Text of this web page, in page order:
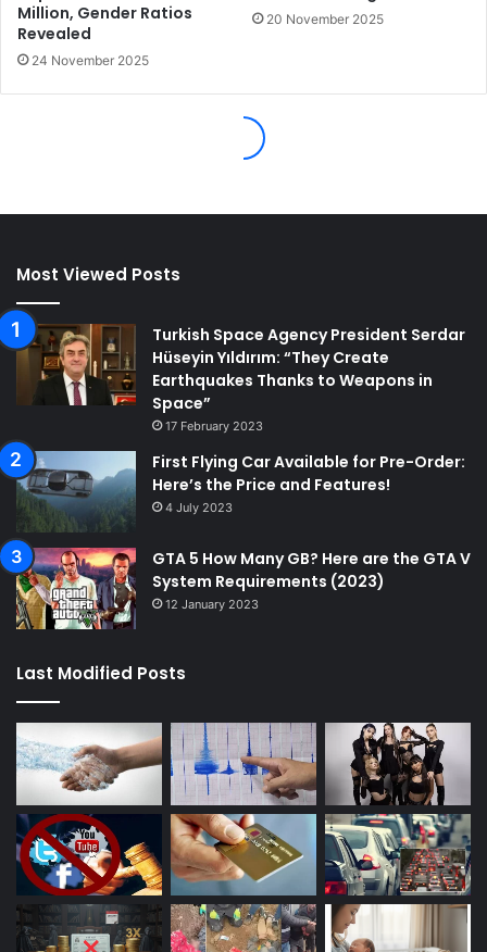
Most Viewed Posts
Turkish Space Agency President Serdar
Hüseyin Yıldırım: “They Create
Earthquakes Thanks to Weapons in
Space”
17 February 2023
First Flying Car Available for Pre-Order:
Here’s the Price and Features!
4 July 2023
GTA 5 How Many GB? Here are the GTA V
System Requirements (2023)
12 January 2023
Last Modified Posts